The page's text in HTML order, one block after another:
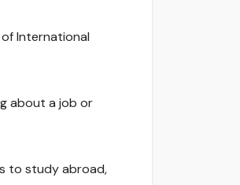
International
about a job or
to study abroad,